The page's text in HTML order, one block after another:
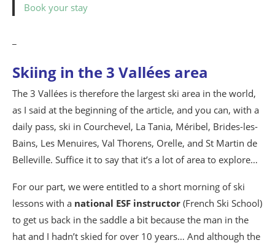
Book your stay
Skiing in the 3 Vallées area
The 3 Vallées is therefore the largest ski area in the world,
as I said at the beginning of the article, and you can, with a
daily pass, ski in Courchevel, La Tania, Méribel, Brides-les-
Bains, Les Menuires, Val Thorens, Orelle, and St Martin de
Belleville. Suffice it to say that it’s a lot of area to explore…
For our part, we were entitled to a short morning of ski
lessons with a national ESF instructor (French Ski School)
to get us back in the saddle a bit because the man in the
hat and I hadn’t skied for over 10 years… And although the